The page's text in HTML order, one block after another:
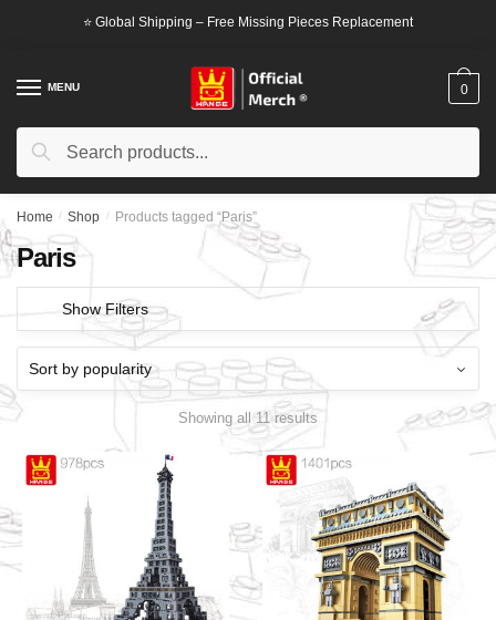
⭐ Global Shipping – Free Missing Pieces Replacement
MENU
Search
Search
0
Home / Shop / Products tagged “Paris”
Paris
Show Filters
Showing all 11 results